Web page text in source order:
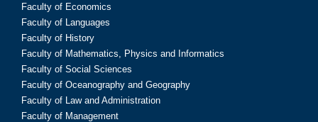
Faculty of Economics
Faculty of Languages
Faculty of History
Faculty of Mathematics, Physics and Informatics
Faculty of Social Sciences
Faculty of Oceanography and Geography
Faculty of Law and Administration
Faculty of Management